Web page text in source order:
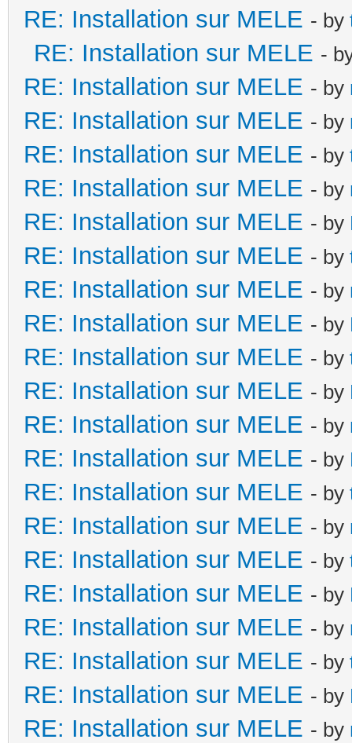
RE: Installation sur MELE - by
RE: Installation sur MELE -
RE: Installation sur MELE - by
RE: Installation sur MELE - by
RE: Installation sur MELE - by
RE: Installation sur MELE - by
RE: Installation sur MELE - by
RE: Installation sur MELE - by
RE: Installation sur MELE - by
RE: Installation sur MELE - by
RE: Installation sur MELE - by
RE: Installation sur MELE - by
RE: Installation sur MELE - by
RE: Installation sur MELE - by
RE: Installation sur MELE - by
RE: Installation sur MELE - by
RE: Installation sur MELE - by
RE: Installation sur MELE - by
RE: Installation sur MELE - by
RE: Installation sur MELE - by
RE: Installation sur MELE - by
RE: Installation sur MELE - by